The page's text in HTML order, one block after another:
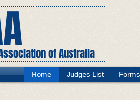
of Australia
Home Judges List Forms